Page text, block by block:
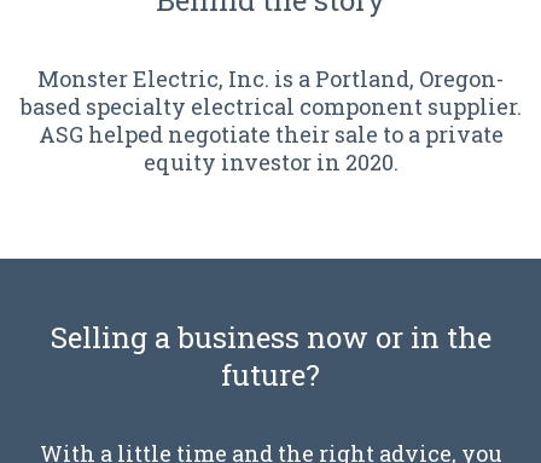
Monster Electric, Inc. is a Portland, Oregon-
based specialty electrical component supplier.
ASG helped negotiate their sale to a private
equity investor in 2020.
Selling a business now or in the
future?
With a little time and the right advice, you